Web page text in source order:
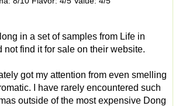
in a set of samples from Life in
not find it for sale on their website.
got my attention from even smelling
I have rarely encountered such
outside of the most expensive Dong